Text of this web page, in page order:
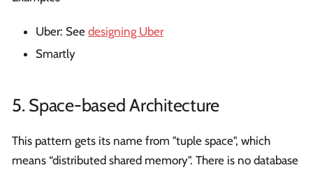
Uber: See designing Uber
Smartly
5. Space-based Architecture
This pattern gets its name from "tuple space", which
means “distributed shared memory". There is no database